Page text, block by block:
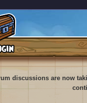
discussions are now